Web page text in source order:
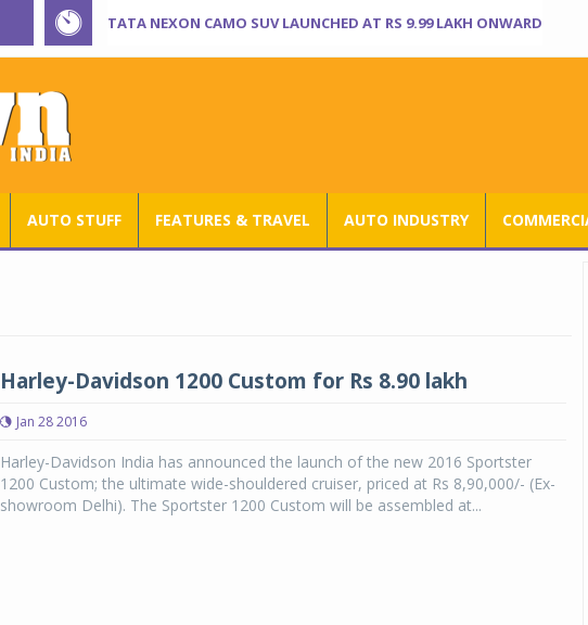
TATA NEXON CAMO SUV LAUNCHED AT RS 9.99 LAKH ONWARD
AUTO STUFF FEATURES & TRAVEL AUTO INDUSTRY
Harley-Davidson 1200 Custom for Rs 8.90 lakh
Jan 28 2016
Harley-Davidson India has announced the launch of the new 2016 Sportster
1200 Custom; the ultimate wide-shouldered cruiser, priced at Rs 8,90,000/- (Ex-
showroom Delhi). The Sportster 1200 Custom will be assembled at...